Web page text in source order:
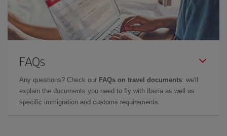
FAQs
Any questions? Check our FAQs on travel documents: we'll
explain the documents you need to fly with Iberia as well as
specific immigration and customs requirements.